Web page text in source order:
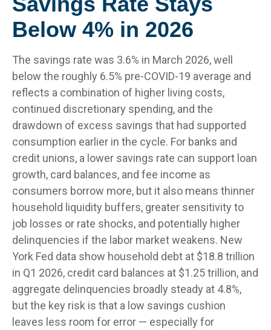
Below 4% in 2026
The savings rate was 3.6% in March 2026, well
below the roughly 6.5% pre-COVID-19 average and
reflects a combination of higher living costs,
continued discretionary spending, and the
drawdown of excess savings that had supported
consumption earlier in the cycle. For banks and
credit unions, a lower savings rate can support loan
growth, card balances, and fee income as
consumers borrow more, but it also means thinner
household liquidity buffers, greater sensitivity to
job losses or rate shocks, and potentially higher
delinquencies if the labor market weakens. New
York Fed data show household debt at $18.8 trillion
in Q1 2026, credit card balances at $1.25 trillion, and
aggregate delinquencies broadly steady at 4.8%,
but the key risk is that a low savings cushion
leaves less room for error — especially for